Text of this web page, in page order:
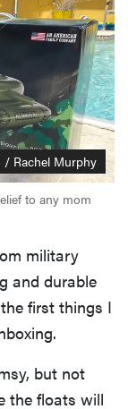
/ Rachel Murphy
to any mom
military
and durable
first things I
but not
the floats will